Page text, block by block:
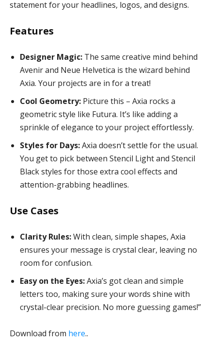
statement for your headlines, logos, and designs.
Features
Designer Magic: The same creative mind behind
Avenir and Neue Helvetica is the wizard behind
Axia. Your projects are in for a treat!
Cool Geometry: Picture this – Axia rocks a
geometric style like Futura. It’s like adding a
sprinkle of elegance to your project effortlessly.
Styles for Days:Axia doesn’t settle for the usual.
You get to pick between Stencil Light and Stencil
Black styles for those extra cool effects and
attention-grabbing headlines.
Use Cases
Clarity Rules:With clean, simple shapes, Axia
ensures your message is crystal clear, leaving no
room for confusion.
Easy on the Eyes:Axia’s got clean and simple
letters too, making sure your words shine with
crystal-clear precision. No more guessing games!”
Download from here..